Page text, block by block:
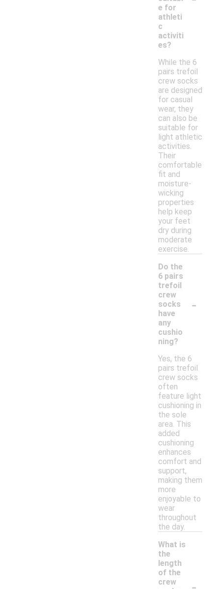
e for
athleti
c
activiti
es?
While the 6
pairs trefoil
crew socks
are designed
for casual
wear, they
can also be
suitable for
light athletic
activities.
Their
comfortable
fit and
moisture-
wicking
properties
help keep
your feet
dry during
moderate
exercise.
Do the
6 pairs
trefoil
crew
socks
have
any
cushio
ning?
-
Yes, the 6
pairs trefoil
crew socks
often
feature light
cushioning in
the sole
area. This
added
cushioning
enhances
comfort and
support,
making them
more
enjoyable to
wear
throughout
the day.
What is
the
length
of the
crew